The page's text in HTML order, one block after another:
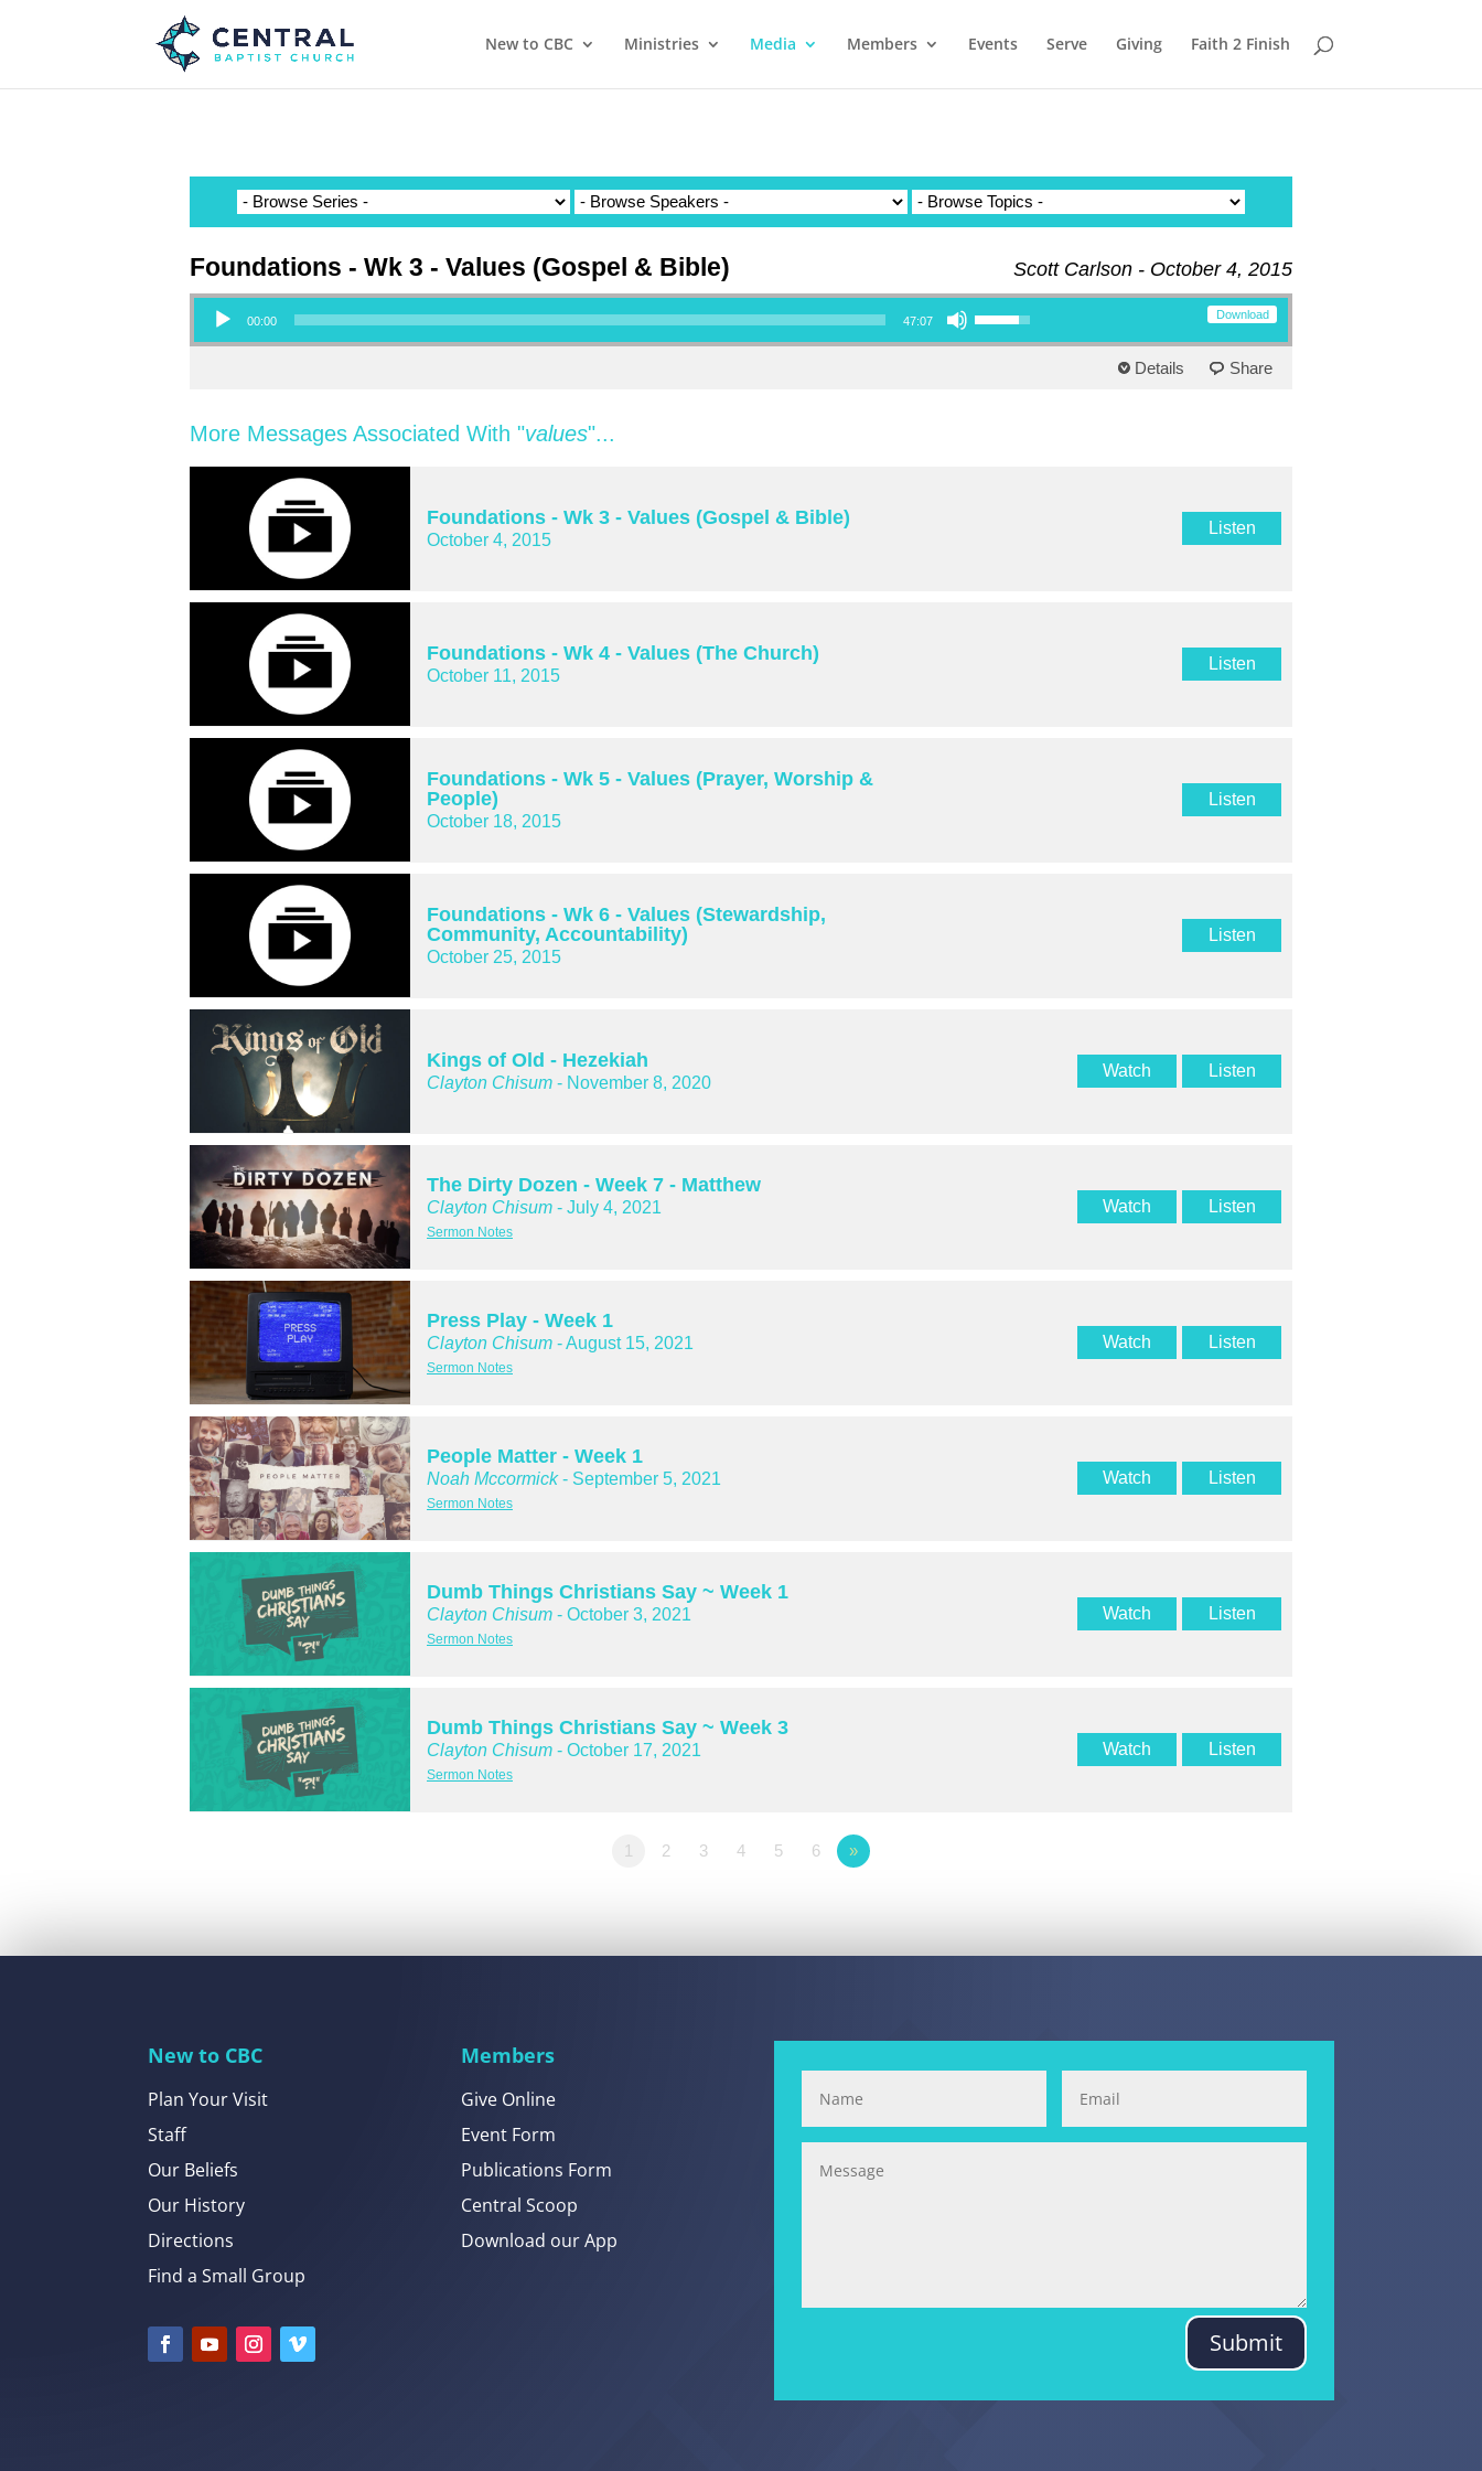
New to CBC Ministries Media Members Events Serve Giving Faith 2 Finish
Scott Carlson - October 4, 2015
Foundations - Wk 3 - Values (Gospel & Bible)
Download
Audio Player
00:00 47:07
Use Up/Down Arrow keys to increase or decrease volume.
Details Share
More Messages Associated With "values"...
Foundations - Wk 3 - Values (Gospel & Bible)
October 4, 2015
Listen
Foundations - Wk 4 - Values (The Church)
October 11, 2015
Listen
Foundations - Wk 5 - Values (Prayer, Worship &
People)
October 18, 2015
Listen
Foundations - Wk 6 - Values (Stewardship,
Community, Accountability)
October 25, 2015
Listen
Kings of Old - Hezekiah
Clayton Chisum - November 8, 2020
Watch Listen
The Dirty Dozen - Week 7 - Matthew
Clayton Chisum - July 4, 2021
Sermon Notes
Watch Listen
Press Play - Week 1
Clayton Chisum - August 15, 2021
Sermon Notes
Watch Listen
People Matter - Week 1
Noah Mccormick- September 5, 2021
Sermon Notes
Watch Listen
Dumb Things Christians Say ~ Week 1
Clayton Chisum - October 3, 2021
Sermon Notes
Watch Listen
Dumb Things Christians Say ~ Week 3
Clayton Chisum - October 17, 2021
Sermon Notes
Watch Listen
1 2 3 4 5 6 »
New to CBC
Plan Your Visit
Staff
Our Beliefs
Our History
Directions
Find a Small Group
Members
Give Online
Event Form
Publications Form
Central Scoop
Download our App
Submit